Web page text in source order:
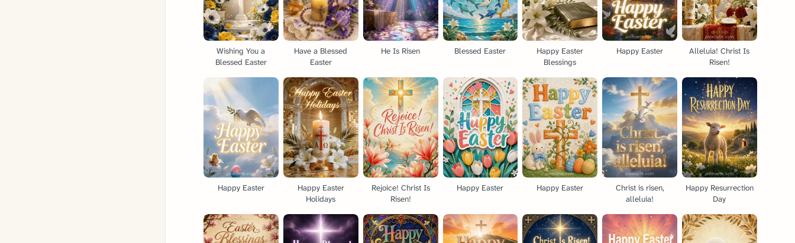
Wishing You a
Blessed Easter
Have a Blessed
Easter
He Is Risen Blessed Easter
Happy Easter
Blessings
Happy Easter
Alleluia! Christ Is
Risen!
Happy Easter
Happy Easter
Holidays
Rejoice! Christ Is
Risen!
Happy Easter Happy Easter
Christ is risen,
alleluia!
Happy Resurrection
Day